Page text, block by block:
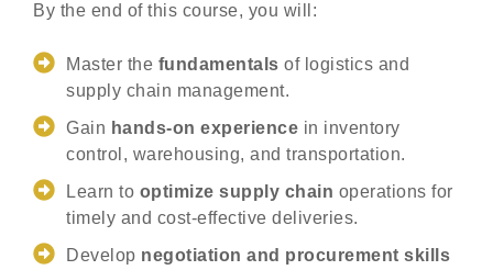
By the end of this course, you will:
Master the fundamentals of logistics and
supply chain management.
Gain hands-on experience in inventory
control, warehousing, and transportation.
Learn to optimize supply chain operations for
timely and cost-effective deliveries.
Develop negotiation and procurement skills